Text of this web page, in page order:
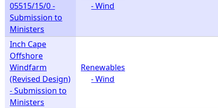
05515/15/0 -
Submission to
Ministers
- Wind
Inch Cape
Offshore
Windfarm
(Revised Design)
- Submission to
Ministers
Renewables
- Wind